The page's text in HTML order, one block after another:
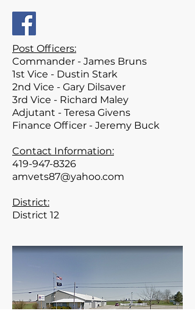
Post Officers:
Commander - James Bruns
1st Vice - Dustin Stark
2nd Vice - Gary Dilsaver
3rd Vice - Richard Maley
Adjutant - Teresa Givens
Finance Officer - Jeremy Buck
Contact Information:
419-947-8326
amvets87@yahoo.com
District:
District 12